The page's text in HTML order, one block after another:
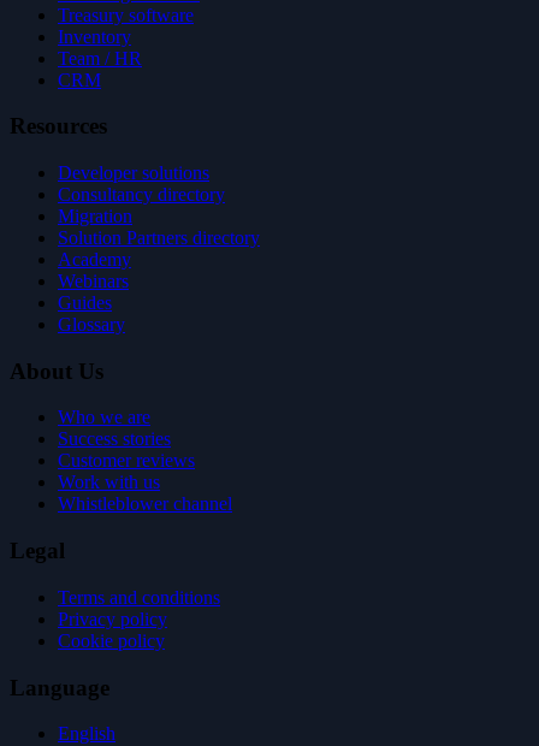
Treasury software
Inventory
Team / HR
CRM
Resources
Developer solutions
Consultancy directory
Migration
Solution Partners directory
Academy
Webinars
Guides
Glossary
About Us
Who we are
Success stories
Customer reviews
Work with us
Whistleblower channel
Legal
Terms and conditions
Privacy policy
Cookie policy
Language
English